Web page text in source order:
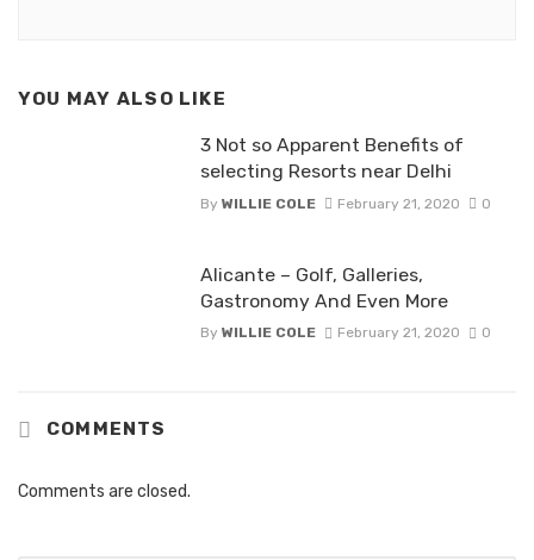
YOU MAY ALSO LIKE
3 Not so Apparent Benefits of
selecting Resorts near Delhi
By WILLIE COLE February 21, 2020 0
Alicante – Golf, Galleries,
Gastronomy And Even More
By WILLIE COLE February 21, 2020 0
COMMENTS
Comments are closed.